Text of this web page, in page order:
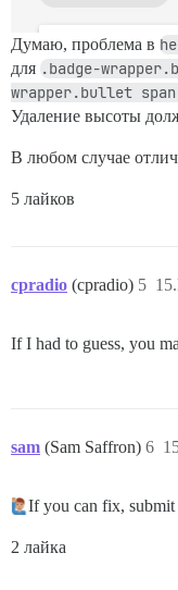
Думаю, проблема в
для .badge-
wrapper.bullet
Удаление высоты
В любом случае
5 лайков
cpradio (cpradio) 5
If I had to guess, you
sam (Sam Saffron) 6
If you can fix, submit
2 лайка